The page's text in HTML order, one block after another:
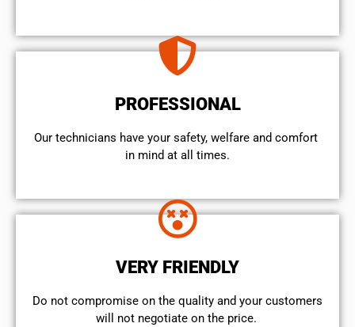
PROFESSIONAL
Our technicians have your safety, welfare and comfort ​
in mind at all times.
VERY FRIENDLY
​Do not compromise on the quality and your customers
will not negotiate on the price.